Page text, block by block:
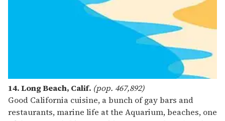
14. Long Beach, Calif. (pop. 467,892)
Good California cuisine, a bunch of gay bars and
restaurants, marine life at the Aquarium, beaches, one